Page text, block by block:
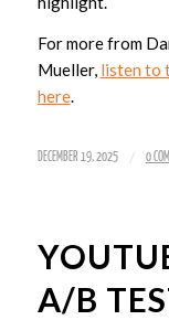
For more from
Mueller, listen to
here.
DECEMBER 19, 2025 / 0
A/B